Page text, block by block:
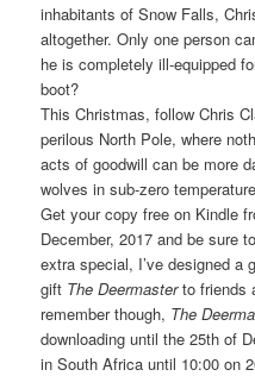
inhabitants of Snow Falls,
altogether. Only one person
he is completely ill-equipped
boot?
This Christmas, follow Chris
perilous North Pole, where
acts of goodwill can be more
wolves in sub-zero
Get your copy free on Kindle
December, 2017 and be sure
extra special, I’ve designed
gift The Deermasterto friends
remember though, The
downloading until the 25th of
in South Africa until 10:00 on